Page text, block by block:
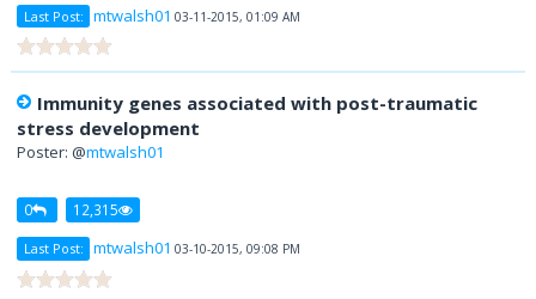
Last Post: mtwalsh01 03-11-2015, 01:09 AM
Immunity genes associated with post-traumatic
stress development
Poster: @mtwalsh01
0 12,315
Last Post: mtwalsh01 03-10-2015, 09:08 PM